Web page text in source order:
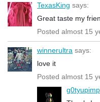
TexasKing says:
Great taste my
Posted almost 15
winnerultra says:
love it
Posted almost 15
g0tyupimp